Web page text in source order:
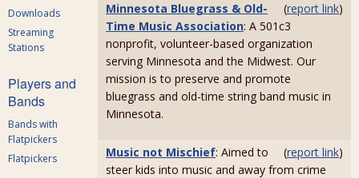
Downloads
Streaming
Stations
Players and
Bands
Bands with
Flatpickers
Flatpickers
(report link)
Minnesota Bluegrass & Old-
Time Music Association: A 501c3
nonprofit, volunteer-based organization
serving Minnesota and the Midwest. Our
mission is to preserve and promote
bluegrass and old-time string band music in
Minnesota.
(report link)
Music not Mischief: Aimed to
steer kids into music and away from crime